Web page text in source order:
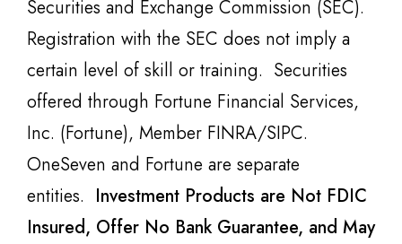
Securities and Exchange Commission (SEC).
Registration with the SEC does not imply a
certain level of skill or training. Securities
offered through Fortune Financial Services,
Inc. (Fortune), Member FINRA/SIPC.
OneSeven and Fortune are separate
entities. Investment Products are Not FDIC
Insured, Offer No Bank Guarantee, and May